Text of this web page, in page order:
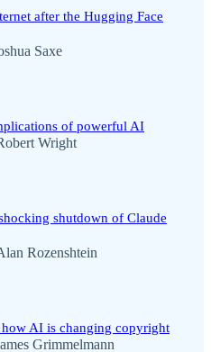
after the Hugging Face
Saxe
of powerful AI
Wright
shutdown of Claude
Rozenshtein
AI is changing copyright
Grimmelmann